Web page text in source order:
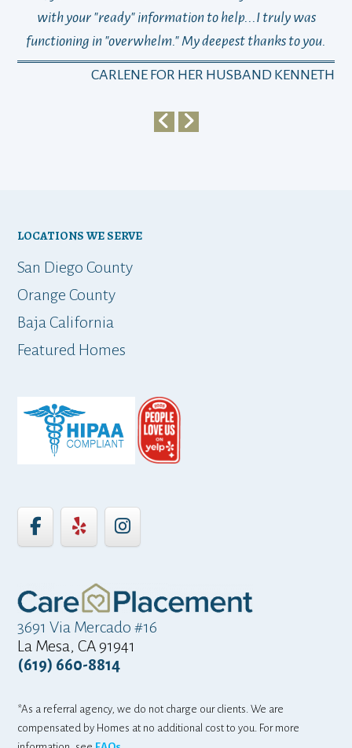
with your "ready" information to help...I truly was
functioning in "overwhelm." My deepest thanks to you.
CARLENE FOR HER HUSBAND KENNETH
LOCATIONS WE SERVE
San Diego County
Orange County
Baja California
Featured Homes
3691 Via Mercado #16
La Mesa, CA 91941
(619) 660-8814
*As a referral agency, we do not charge our clients. We are
compensated by Homes at no additional cost to you. For more